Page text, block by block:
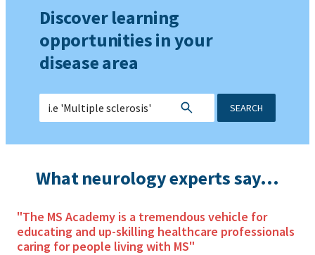
Discover learning
opportunities in your
disease area
SEARCH
What neurology experts say...
"The MS Academy is a tremendous vehicle for
educating and up-skilling healthcare professionals
caring for people living with MS"